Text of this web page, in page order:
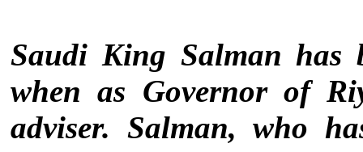
Saudi King Salman has
when as Governor of
adviser. Salman, who